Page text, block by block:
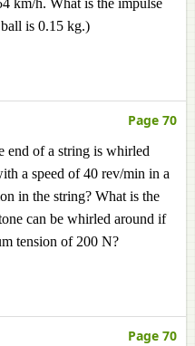
km/h. What is the impulse
is 0.15 kg.)
Page 70
end of a string is whirled
a speed of 40 rev/min in a
in the string? What is the
can be whirled around if
tension of 200 N?
Page 70